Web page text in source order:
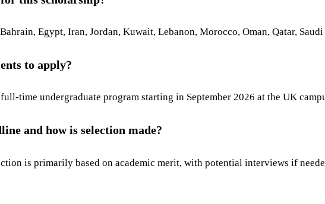
Egypt, Iran, Jordan, Kuwait, Lebanon, Morocco, Oman, Qatar,
to apply?
time undergraduate program starting in September 2026 at the UK
and how is selection made?
is primarily based on academic merit, with potential interviews if